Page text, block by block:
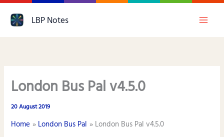
LBP Notes
London Bus Pal v4.5.0
20 August 2019
Home London Bus Pal
London Bus Pal v4.5.0